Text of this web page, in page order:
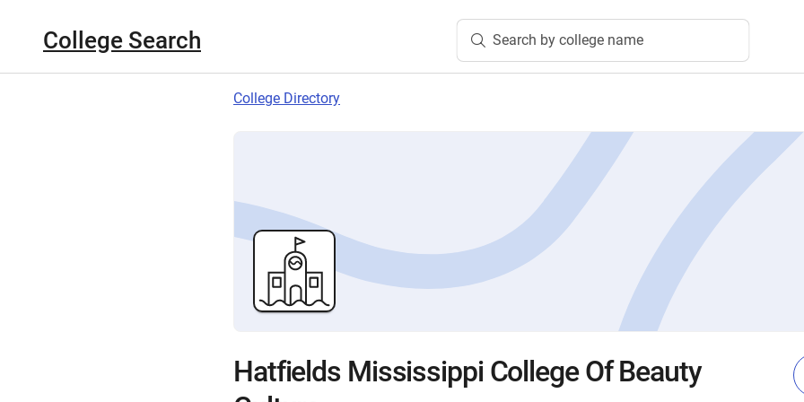
College Search Search by college name
College Directory
Hatfields Mississippi College Of Beauty